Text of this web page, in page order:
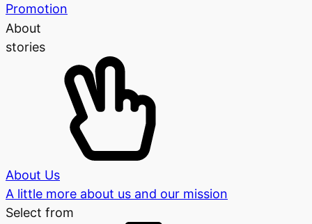
Promotion
About
stories
About Us
A little more about us and our mission
Select from